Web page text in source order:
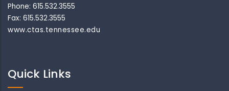
Phone: 615.532.3555
Fax: 615.532.3555
www.ctas.tennessee.edu
Quick Links